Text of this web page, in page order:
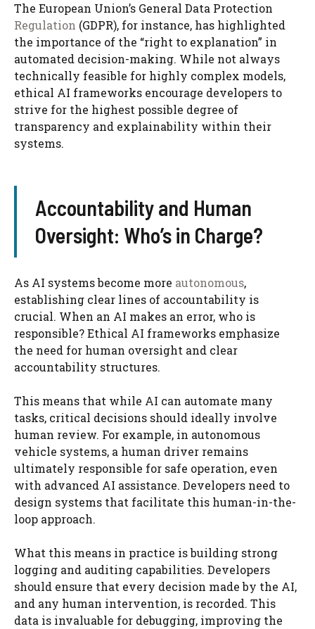
The European Union’s General Data Protection
Regulation (GDPR), for instance, has highlighted
the importance of the “right to explanation” in
automated decision-making. While not always
technically feasible for highly complex models,
ethical AI frameworks encourage developers to
strive for the highest possible degree of
transparency and explainability within their
systems.
Accountability and Human
Oversight: Who’s in Charge?
As AI systems become more autonomous,
establishing clear lines of accountability is
crucial. When an AI makes an error, who is
responsible? Ethical AI frameworks emphasize
the need for human oversight and clear
accountability structures.
This means that while AI can automate many
tasks, critical decisions should ideally involve
human review. For example, in autonomous
vehicle systems, a human driver remains
ultimately responsible for safe operation, even
with advanced AI assistance. Developers need to
design systems that facilitate this human-in-the-
loop approach.
What this means in practice is building strong
logging and auditing capabilities. Developers
should ensure that every decision made by the AI,
and any human intervention, is recorded. This
data is invaluable for debugging, improving the